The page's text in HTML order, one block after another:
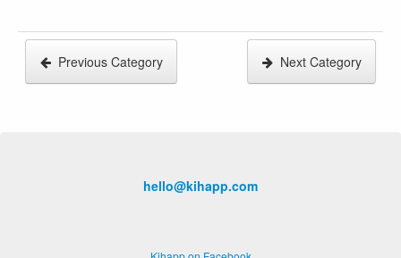
Previous Category Next Category
hello@kihapp.com